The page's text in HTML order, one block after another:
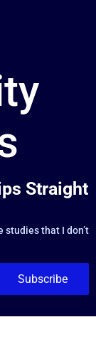
Straight
studies that I don’t
Subscribe